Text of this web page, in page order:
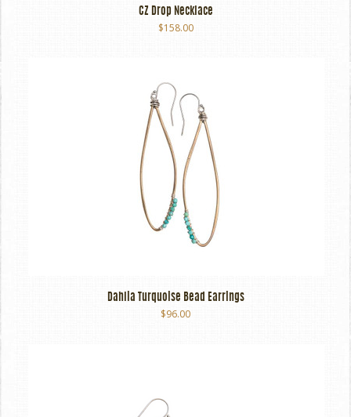
CZ Drop Necklace
$158.00
Dahlia Turquoise Bead Earrings
$96.00